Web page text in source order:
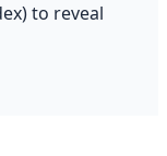
to reveal